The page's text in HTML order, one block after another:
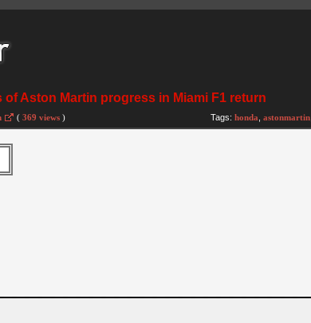
Aston Martin progress in Miami F1 return
( 369 views ) Tags: honda astonmartin